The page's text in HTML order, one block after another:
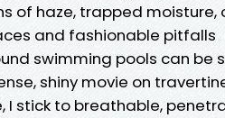
of haze, trapped moisture,
and fashionable pitfalls
swimming pools can be
shiny movie on
I stick to breathable,